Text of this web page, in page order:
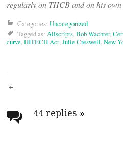
regularly on THCB and on his own
Categories: Uncategorized
Tagged as: Allscripts,Bob Wachter,
curve,HITECH Act,Julie Creswell,New
Post
navigation
44 replies »